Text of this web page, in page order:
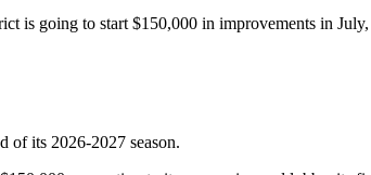
is going to start $150,000 in improvements in
of its 2026-2027 season.